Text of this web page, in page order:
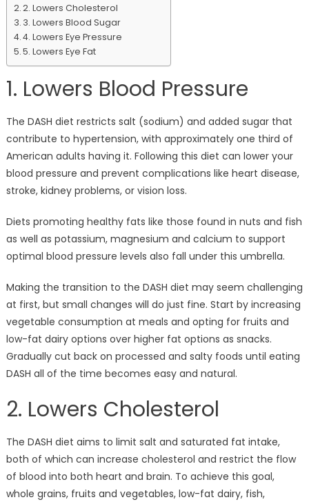
2. Lowers Cholesterol
3. Lowers Blood Sugar
4. Lowers Eye Pressure
5. Lowers Eye Fat
1. Lowers Blood Pressure
The DASH diet restricts salt (sodium) and added sugar that
contribute to hypertension, with approximately one third of
American adults having it. Following this diet can lower your
blood pressure and prevent complications like heart disease,
stroke, kidney problems, or vision loss.
Diets promoting healthy fats like those found in nuts and fish
as well as potassium, magnesium and calcium to support
optimal blood pressure levels also fall under this umbrella.
Making the transition to the DASH diet may seem challenging
at first, but small changes will do just fine. Start by increasing
vegetable consumption at meals and opting for fruits and
low-fat dairy options over higher fat options as snacks.
Gradually cut back on processed and salty foods until eating
DASH all of the time becomes easy and natural.
2. Lowers Cholesterol
The DASH diet aims to limit salt and saturated fat intake,
both of which can increase cholesterol and restrict the flow
of blood into both heart and brain. To achieve this goal,
whole grains, fruits and vegetables, low-fat dairy, fish,